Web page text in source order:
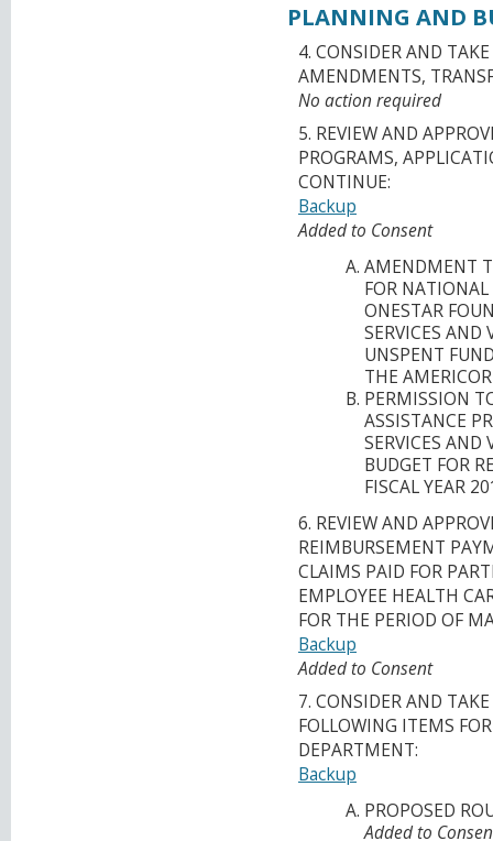
PLANNING AND
4. CONSIDER AND
AMENDMENTS,
No action required
5. REVIEW AND
PROGRAMS,
CONTINUE:
Backup
Added to Consent
AMENDMENT
FOR
ONESTAR
SERVICES AND
UNSPENT
THE
PERMISSION
ASSISTANCE
SERVICES AND
BUDGET FOR
FISCAL YEAR
6. REVIEW AND
REIMBURSEMENT
CLAIMS PAID FOR
EMPLOYEE HEALTH
FOR THE PERIOD OF
Backup
Added to Consent
7. CONSIDER AND
FOLLOWING ITEMS
DEPARTMENT:
Backup
PROPOSED
Added to